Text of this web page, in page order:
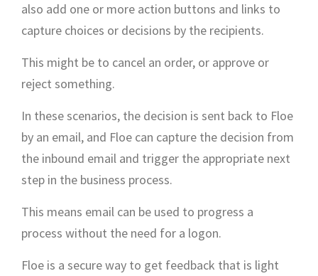
also add one or more action buttons and links to
capture choices or decisions by the recipients.
This might be to cancel an order, or approve or
reject something.
In these scenarios, the decision is sent back to Floe
by an email, and Floe can capture the decision from
the inbound email and trigger the appropriate next
step in the business process.
This means email can be used to progress a
process without the need for a logon.
Floe is a secure way to get feedback that is light